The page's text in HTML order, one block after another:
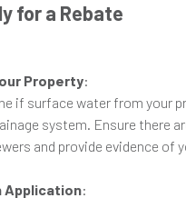
for a Rebate
Property:
if surface water from your
system. Ensure there
and provide evidence of
Application: